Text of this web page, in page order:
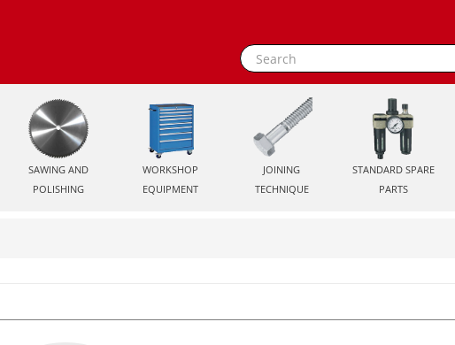
SAWING AND
POLISHING
WORKSHOP
EQUIPMENT
JOINING
TECHNIQUE
STANDARD SPARE
PARTS